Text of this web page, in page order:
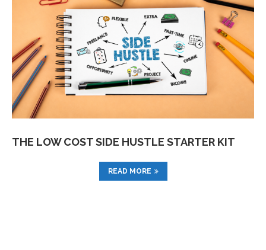
THE LOW COST SIDE HUSTLE STARTER KIT
READ MORE